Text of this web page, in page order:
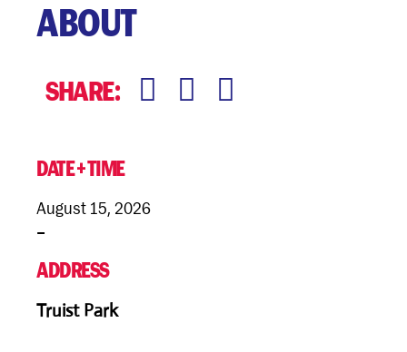
ABOUT
SHARE:
DATE+TIME
August 15, 2026
–
ADDRESS
Truist Park